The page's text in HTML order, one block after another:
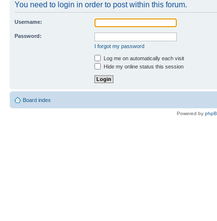
You need to login in order to post within this forum.
Username:
Password:
I forgot my password
Log me on automatically each visit
Hide my online status this session
Board index
Powered by